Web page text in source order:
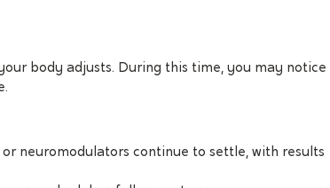
body adjusts. During this time, you may notice
neuromodulators continue to settle, with results